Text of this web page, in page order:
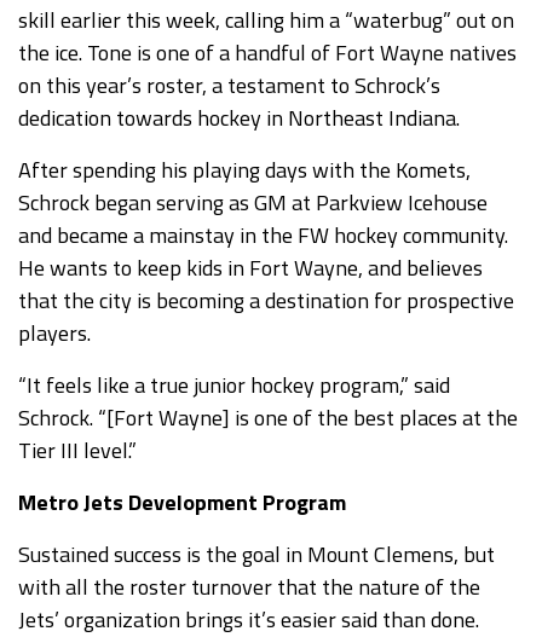
skill earlier this week, calling him a “waterbug” out on
the ice. Tone is one of a handful of Fort Wayne natives
on this year’s roster, a testament to Schrock’s
dedication towards hockey in Northeast Indiana.
After spending his playing days with the Komets,
Schrock began serving as GM at Parkview Icehouse
and became a mainstay in the FW hockey community.
He wants to keep kids in Fort Wayne, and believes
that the city is becoming a destination for prospective
players.
“It feels like a true junior hockey program,” said
Schrock. “[Fort Wayne] is one of the best places at the
Tier III level.”
Metro Jets Development Program
Sustained success is the goal in Mount Clemens, but
with all the roster turnover that the nature of the
Jets’ organization brings it’s easier said than done.